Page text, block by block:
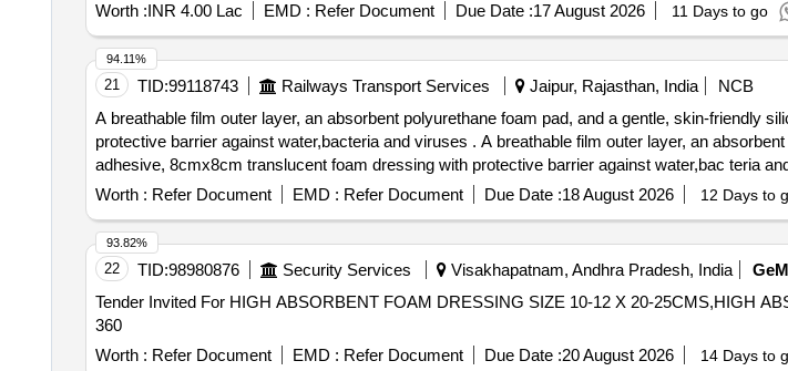
Worth :INR 4.00 Lac EMD : Refer Document Due Date :17 August 2026 11 Days to go
21 TID:99118743 Railways Transport Services Jaipur, Rajasthan, India
NCB
A breathable film outer layer, an absorbent polyurethane foam pad, and a gentle, skin-friendly
protective barrier against water,bacteria and viruses . A breathable film outer layer, an absorbent polyurethane foam pad, and a gentle, skin-fr iendly silicone
adhesive, 8cmx8cm translucent foam dressing with protective barrier against water,bac teria
Worth : Refer Document EMD : Refer Document Due Date :18 August 2026 12 Days to
94.11%
22 TID:98980876 Security Services Visakhapatnam, Andhra Pradesh, India GeM
Tender Invited For HIGH ABSORBENT FOAM DRESSING SIZE 10-12 X 20-25CMS,HIGH
360
Worth : Refer Document EMD : Refer Document Due Date :20 August 2026 14 Days to
93.82%